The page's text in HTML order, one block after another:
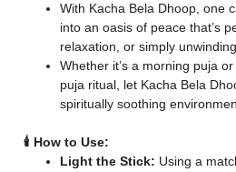
With Kacha Bela Dhoop, one
into an oasis of peace that’s
relaxation, or simply
Whether it’s a morning puja
puja ritual, let Kacha Bela
spiritually soothing
🕯️ How to Use:
Light the Stick: Using a